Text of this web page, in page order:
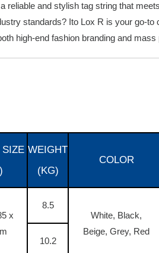
reliable and stylish tag string that
standards? Ito Lox R is your go-
high-end fashion branding and mass
SIZE WEIGHT
(KG)
COLOR
x
8.5
White, Black,
Beige, Grey, Red
10.2